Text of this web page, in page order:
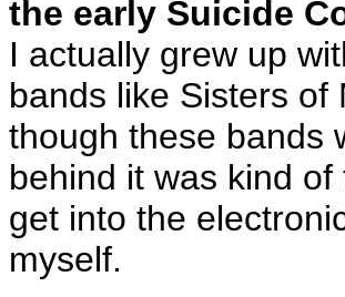
the early Suicide
I actually grew up
bands like Sisters of
though these bands
behind it was kind
get into the
myself.